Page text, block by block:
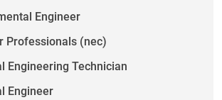
Engineer
Professionals (nec)
Engineering Technician
Engineer